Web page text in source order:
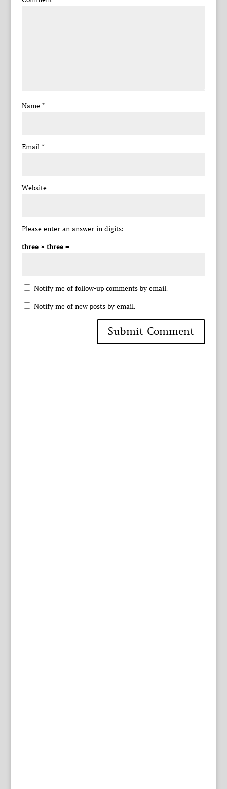
Name *
Email *
Website
Please enter an answer in digits:
three × three =
Notify me of follow-up comments by email.
Notify me of new posts by email.